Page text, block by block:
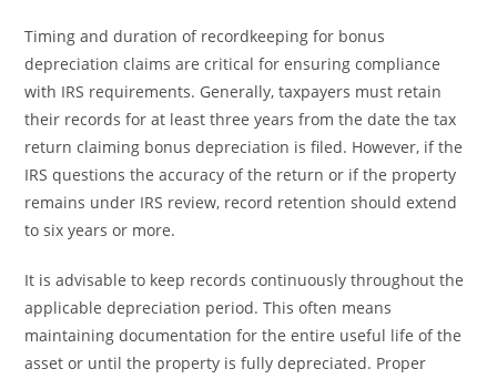
Timing and duration of recordkeeping for bonus
depreciation claims are critical for ensuring compliance
with IRS requirements. Generally, taxpayers must retain
their records for at least three years from the date the tax
return claiming bonus depreciation is filed. However, if the
IRS questions the accuracy of the return or if the property
remains under IRS review, record retention should extend
to six years or more.
It is advisable to keep records continuously throughout the
applicable depreciation period. This often means
maintaining documentation for the entire useful life of the
asset or until the property is fully depreciated. Proper